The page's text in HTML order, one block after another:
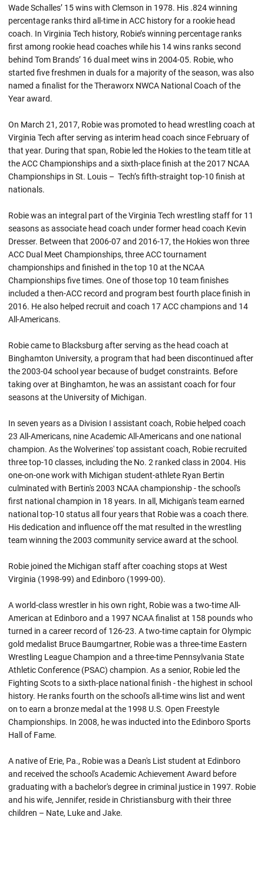
Wade Schalles’ 15 wins with Clemson in 1978. His .824 winning
percentage ranks third all-time in ACC history for a rookie head
coach. In Virginia Tech history, Robie’swinning percentage ranks
first among rookie head coaches while his 14 wins ranks second
behind Tom Brands’ 16 dual meet wins in 2004-05. Robie, who
started five freshmen in dualsfor a majority of the season, was also
named a finalist for theTheraworx NWCA National Coach of the
Year award.
On March 21, 2017, Robiewas promoted to head wrestling coach at
Virginia Tech after serving as interim head coach since February of
that year. During that span, Robie led the Hokies to the team title at
the ACC Championships and a sixth-place finish at the 2017 NCAA
Championships in St. Louis – Tech’s fifth-straight top-10 finish at
nationals.
Robie was an integral part of the Virginia Tech wrestling staff for 11
seasons as associate head coach under former head coach Kevin
Dresser. Between that 2006-07 and 2016-17, the Hokies won three
ACC Dual Meet Championships, three ACC tournament
championships and finished in the top 10 at the NCAA
Championships five times. One of those top 10 team finishes
included a then-ACC record and program best fourth place finish in
2016. He also helped recruit and coach 17 ACC champions and 14
All-Americans.
Robie came to Blacksburg after serving as the head coach at
Binghamton University, a program that had been discontinued after
the 2003-04 school year because of budget constraints. Before
taking over at Binghamton, he was an assistant coach for four
seasons at the University of Michigan.
In seven years as a Division I assistant coach, Robie helped coach
23 All-Americans, nine Academic All-Americans and one national
champion. As the Wolverines' top assistant coach, Robie recruited
three top-10 classes, including the No. 2 ranked class in 2004. His
one-on-one work with Michigan student-athlete Ryan Bertin
culminated with Bertin's 2003 NCAA championship - the school's
first national champion in 18 years. In all, Michigan's team earned
national top-10 status all four years that Robiewas a coach there.
His dedication and influence off the mat resulted in the wrestling
team winning the 2003 community service award at the school.
Robie joined the Michigan staff after coaching stops at West
Virginia (1998-99) and Edinboro (1999-00).
A world-class wrestler in his own right, Robiewas a two-time All-
American at Edinboroand a 1997 NCAA finalist at 158 pounds who
turned in a career record of 126-23. A two-time captain for Olympic
gold medalist Bruce Baumgartner, Robie was a three-time Eastern
Wrestling League Champion and a three-time Pennsylvania State
Athletic Conference (PSAC) champion. As a senior, Robie led the
Fighting Scots to a sixth-place national finish - the highest in school
history. He ranks fourth on the school's all-time wins list and went
on to earn a bronze medal at the 1998 U.S. Open Freestyle
Championships. In 2008, he was inducted into the Edinboro Sports
Hall of Fame.
A native of Erie, Pa., Robiewas a Dean's List student at Edinboro
and received the school's Academic Achievement Award before
graduating with a bachelor's degree in criminal justice in 1997. Robie
and his wife, Jennifer, reside in Christiansburg with their three
children – Nate, Luke and Jake.